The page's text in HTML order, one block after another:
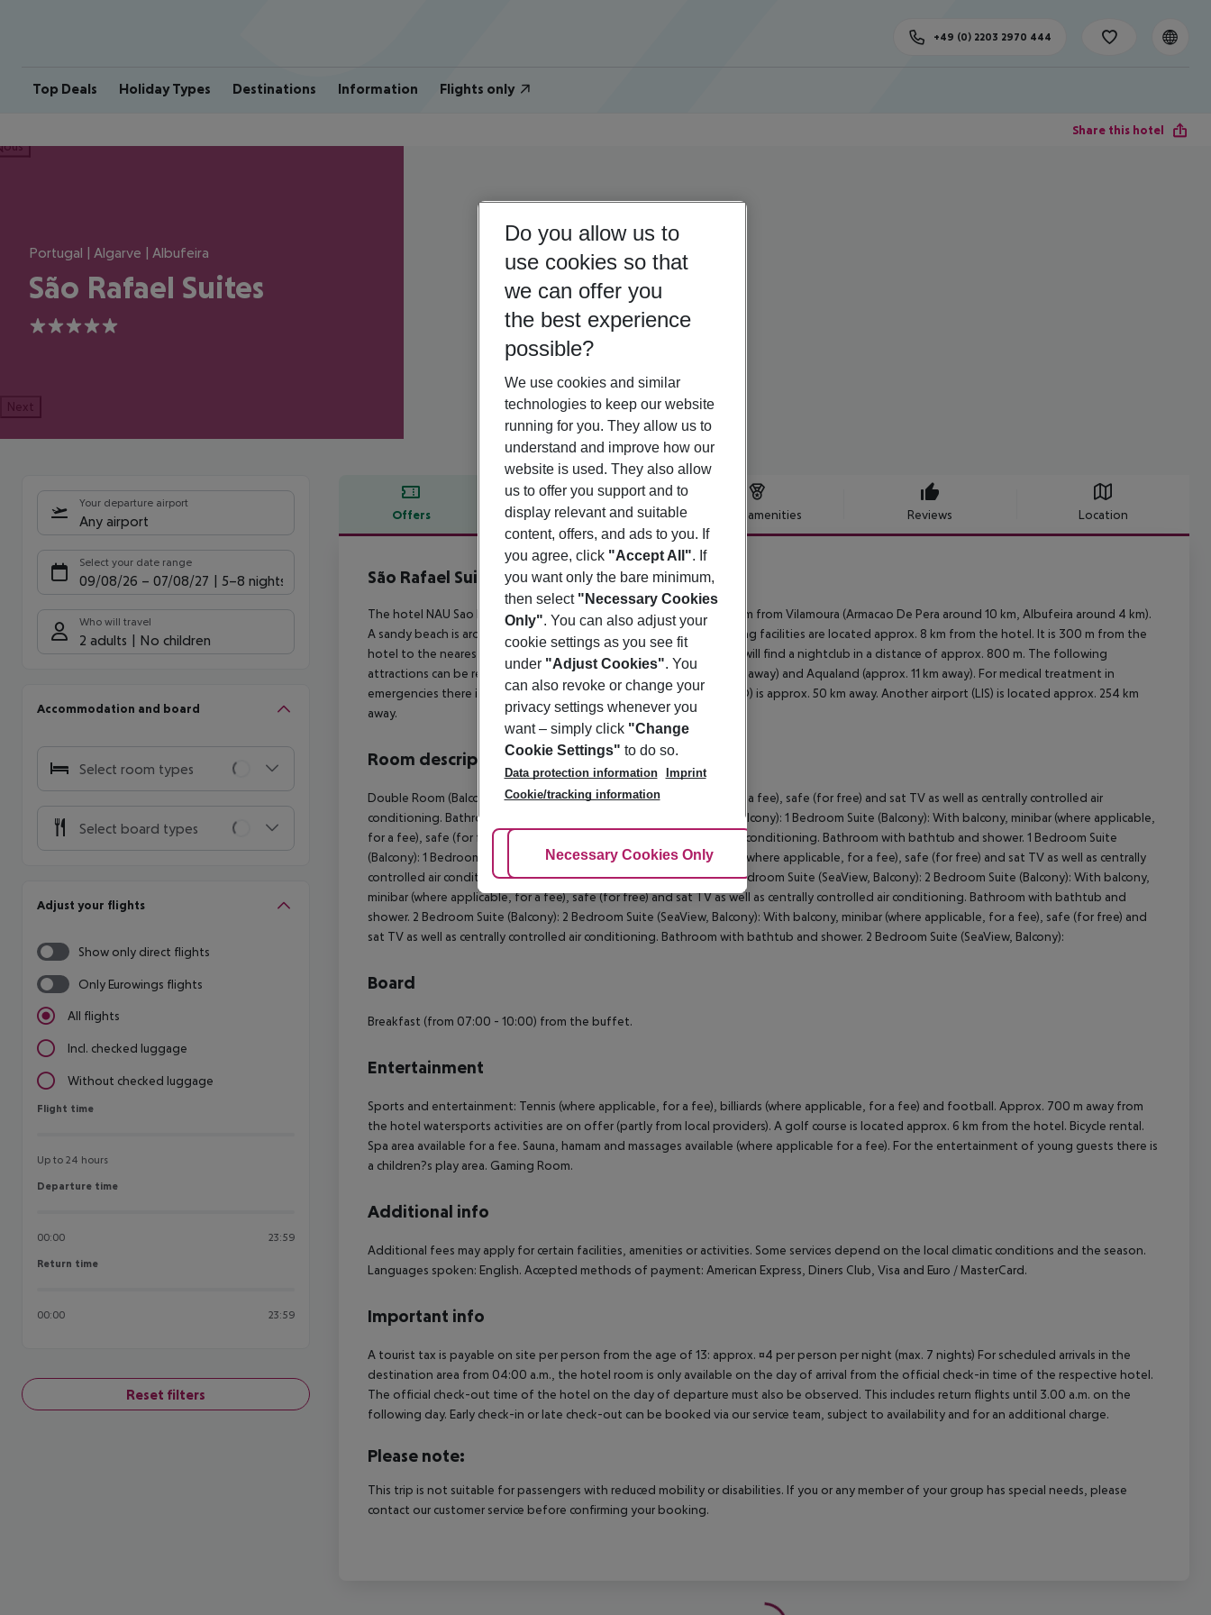
Top Deals Holiday Types Destinations Information Flights only
+49 (0) 2203 2970 444
Share this hotel
Portugal | Algarve | Albufeira
São Rafael Suites
5
Next
Your departure airport
Any airport
Select your date range
09/08/26 – 07/08/27 5-8 nights
Who will travel
2 adults No children
Accommodation and board
Select room types
Select board types
Adjust your flights
Show only direct flights
Only Eurowings flights
All flights
Incl. checked luggage
Without checked luggage
Flight time
Flight time
Up to 24 hours
Departure time
Departure time
00:00 23:59
Return time
Return time
00:00 23:59
Reset filters
Offers Offer description Hotel amenities Reviews Location
Offer description
São Rafael Suites
5
The hotel NAU Sao Rafael Suites - All Inclusive is located around 19 km from Vilamoura (Armacao De Pera around 10 km, Albufeira around 4 km).
A sandy beach is around 600 m from the hotel. The nearest shopping facilities are located approx. 8 km from the hotel. It is 300 m from the
hotel to the nearest bars and restaurants. For evening dancing you will find a nightclub in a distance of approx. 800 m. The following
attractions can be reached from the hotel: Zoomarine (approx. 9 km away) and Aqualand (approx. 11 km away). For medical treatment in
emergencies there is a hospital around 40 km away. The airport (FAO) is approx. 50 km away. Another airport (LIS) is located approx. 254 km
away.
Room description
Double Room (Balcony): With balcony, minibar (where applicable, for a fee), safe (for free) and sat TV as well as centrally controlled air
conditioning. Bathroom with bathtub and shower. Double Room (Balcony): 1 Bedroom Suite (Balcony): With balcony, minibar (where applicable,
for a fee), safe (for free) and sat TV as well as centrally controlled air conditioning. Bathroom with bathtub and shower. 1 Bedroom Suite
(Balcony): 1 Bedroom Suite (SeaView, Balcony): With balcony, minibar (where applicable, for a fee), safe (for free) and sat TV as well as centrally
controlled air conditioning. Bathroom with bathtub and shower. 1 Bedroom Suite (SeaView, Balcony): 2 Bedroom Suite (Balcony): With balcony,
minibar (where applicable, for a fee), safe (for free) and sat TV as well as centrally controlled air conditioning. Bathroom with bathtub and
shower. 2 Bedroom Suite (Balcony): 2 Bedroom Suite (SeaView, Balcony): With balcony, minibar (where applicable, for a fee), safe (for free) and
sat TV as well as centrally controlled air conditioning. Bathroom with bathtub and shower. 2 Bedroom Suite (SeaView, Balcony):
Board
Breakfast (from 07:00 - 10:00) from the buffet.
Entertainment
Sports and entertainment: Tennis (where applicable, for a fee), billiards (where applicable, for a fee) and football. Approx. 700 m away from
the hotel watersports activities are on offer (partly from local providers). A golf course is located approx. 6 km from the hotel. Bicycle rental.
Spa area available for a fee. Sauna, hamam and massages available (where applicable for a fee). For the entertainment of young guests there is
a children?s play area. Gaming Room.
Additional info
Additional fees may apply for certain facilities, amenities or activities. Some services depend on the local climatic conditions and the season.
Languages spoken: English. Accepted methods of payment: American Express, Diners Club, Visa and Euro / MasterCard.
Important info
A tourist tax is payable on site per person from the age of 13: approx. ¤4 per person per night (max. 7 nights) For scheduled arrivals in the
destination area from 04:00 a.m., the hotel room is only available on the day of arrival from the official check-in time of the respective hotel.
The official check-out time of the hotel on the day of departure must also be observed. This includes return flights until 3.00 a.m. on the
following day. Early check-in or late check-out can be booked via our service team, subject to availability and for an additional charge.
Please note:
This trip is not suitable for passengers with reduced mobility or disabilities. If you or any member of your group has special needs, please
contact our customer service before confirming your booking.
Do you allow us to
use cookies so that
we can offer you
the best experience
possible?
We use cookies and similar
technologies to keep our website
running for you. They allow us to
understand and improve how our
website is used. They also allow
us to offer you support and to
display relevant and suitable
content, offers, and ads to you. If
you agree, click "Accept All". If
you want only the bare minimum,
then select "Necessary Cookies
Only". You can also adjust your
cookie settings as you see fit
under "Adjust Cookies". You
can also revoke or change your
privacy settings whenever you
want – simply click "Change
Cookie Settings" to do so.
Data protection information
Imprint
Cookie/tracking information
Adjust Cookies
Necessary Cookies Only Accept All